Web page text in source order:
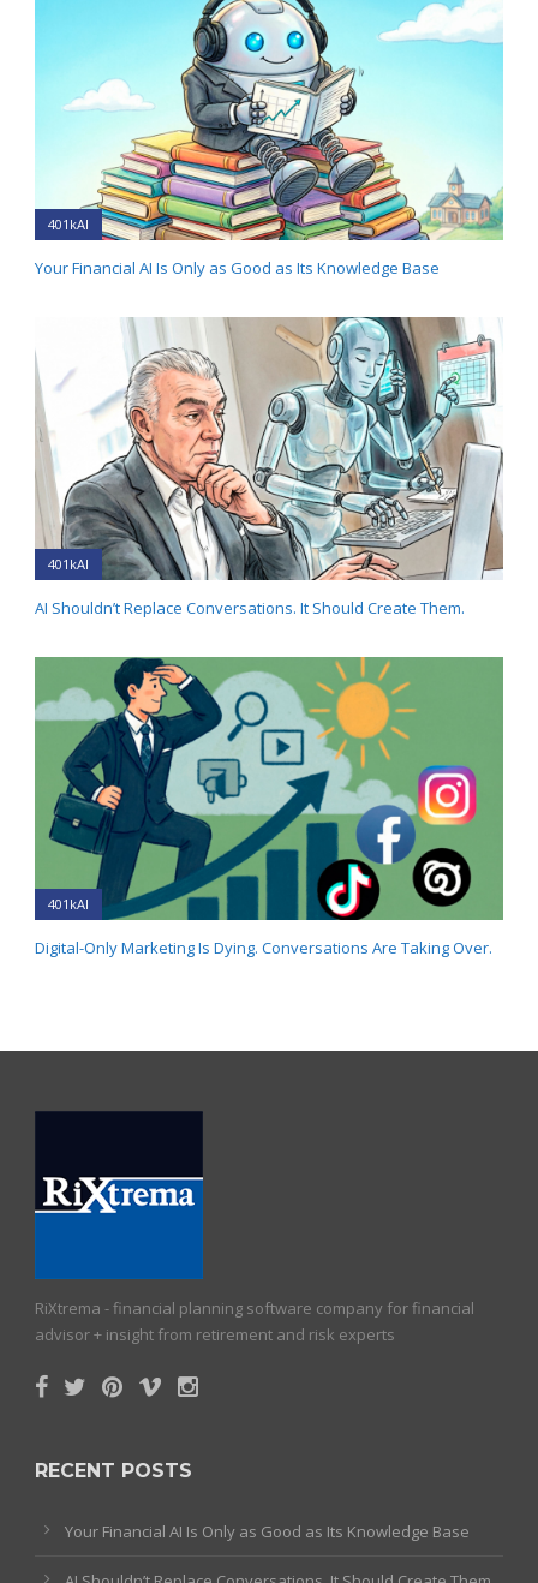
401kAI
Your Financial AI Is Only as Good as Its Knowledge Base
401kAI
AI Shouldn’t Replace Conversations. It Should Create Them.
401kAI
Digital-Only Marketing Is Dying. Conversations Are Taking Over.
RiXtrema - financial planning software company for financial
advisor + insight from retirement and risk experts
RECENT POSTS
Your Financial AI Is Only as Good as Its Knowledge Base